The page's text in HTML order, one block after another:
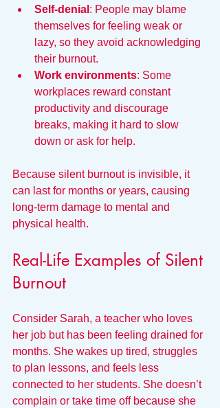
Self-denial : People may blame
themselves for feeling weak or
lazy, so they avoid acknowledging
their burnout.
Work environments: Some
workplaces reward constant
productivity and discourage
breaks, making it hard to slow
down or ask for help.
Because silent burnout is invisible, it
can last for months or years, causing
long-term damage to mental and
physical health.
Real-Life Examples of Silent
Burnout
Consider Sarah, a teacher who loves
her job but has been feeling drained for
months. She wakes up tired, struggles
to plan lessons, and feels less
connected to her students. She doesn’t
complain or take time off because she